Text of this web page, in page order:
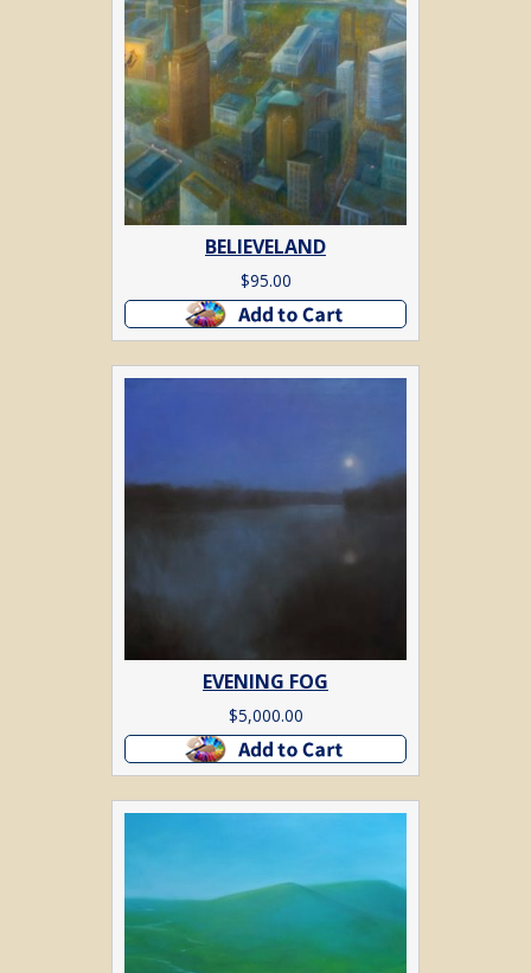
BELIEVELAND
$95.00
Add to cart
EVENING FOG
$5,000.00
Add to cart